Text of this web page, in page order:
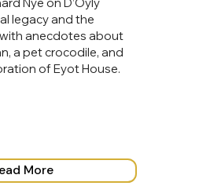
Nye on D’Oyly
legacy and the
with anecdotes about
a pet crocodile, and
of Eyot House.
More